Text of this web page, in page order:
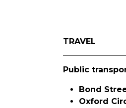
TRAVEL
Public
Bond
Oxford